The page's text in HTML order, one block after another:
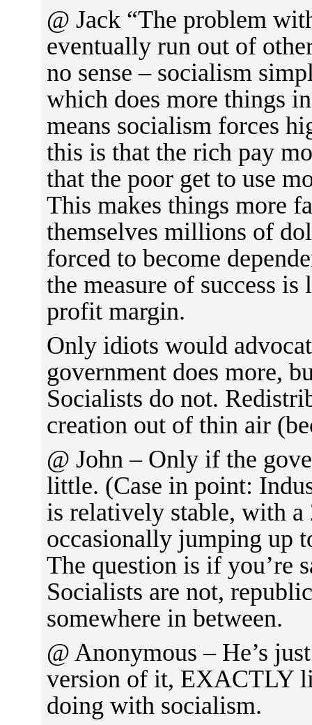
@ Jack “The problem
eventually run out of
no sense – socialism
which does more things
means socialism forces
this is that the rich pay
that the poor get to use
This makes things more
themselves millions of
forced to become
the measure of success
profit margin.
Only idiots would
government does more,
Socialists do not.
creation out of thin air
@ John – Only if the
little. (Case in point:
is relatively stable, with a
occasionally jumping up
The question is if you’re
Socialists are not,
somewhere in between.
@ Anonymous – He’s
version of it, EXACTLY
doing with socialism.